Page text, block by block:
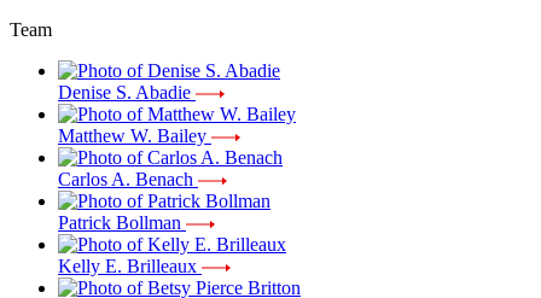
Team
Denise S. Abadie
Matthew W. Bailey
Carlos A. Benach
Patrick Bollman
Kelly E. Brilleaux